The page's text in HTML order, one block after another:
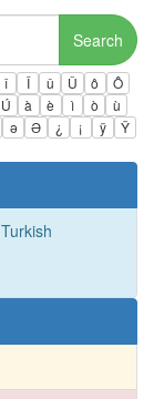
Search
î Î û Û ô
Ô
Ú à è ì ò
ù
ə Ə ¿ ¡ ÿ Ÿ